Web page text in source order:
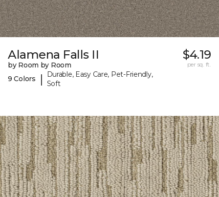
Alamena Falls II
by Room by Room
9 Colors
|
Durable, Easy Care, Pet-Friendly,
Soft
$4.19
per sq. ft.